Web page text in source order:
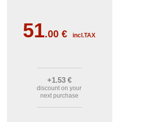
51.00€ incl.TAX
+1.53 €
discount on your
next purchase